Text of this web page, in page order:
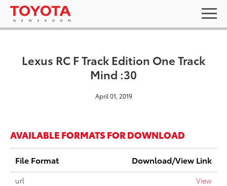
Lexus RC F Track Edition One Track
Mind :30
April 01, 2019
AVAILABLE FORMATS FOR DOWNLOAD
File Format Download/View Link
url View